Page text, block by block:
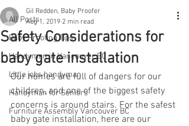
All Posts
Baby Proofing Tips
Handyman in Vancouver BC
Little jobs handyman
Handyman for Seniors
Furniture Assembly Vancouver BC
Safety Considerations for
baby gate installation
Gil Redden, Baby Proofer
Aug 1, 2019 2 min read
Our homes are full of dangers for our
children, and one of the biggest safety
concerns is around stairs. For the safest
baby gate installation, here are our